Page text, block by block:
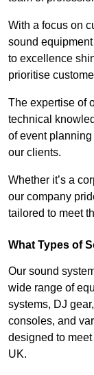
With a focus on
sound
to excellence
prioritise
The expertise of
technical
of event
our clients.
Whether it’s a
our company
tailored to meet
What Types of
Our sound
wide range of
systems, DJ
consoles, and
designed to
UK.